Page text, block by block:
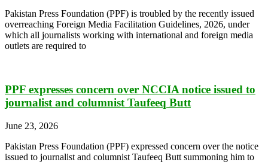
Pakistan Press Foundation (PPF) is troubled by the recently issued
overreaching Foreign Media Facilitation Guidelines, 2026, under
which all journalists working with international and foreign media
outlets are required to
PPF expresses concern over NCCIA notice issued to
journalist and columnist Taufeeq Butt
June 23, 2026
Pakistan Press Foundation (PPF) expressed concern over the notice
issued to journalist and columnist Taufeeq Butt summoning him to